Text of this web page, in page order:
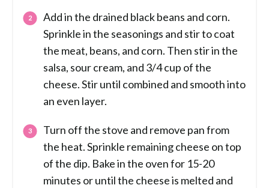
Add in the drained black beans and corn.
Sprinkle in the seasonings and stir to coat
the meat, beans, and corn. Then stir in the
salsa, sour cream, and 3/4 cup of the
cheese. Stir until combined and smooth into
an even layer.
Turn off the stove and remove pan from
the heat. Sprinkle remaining cheese on top
of the dip. Bake in the oven for 15-20
minutes or until the cheese is melted and